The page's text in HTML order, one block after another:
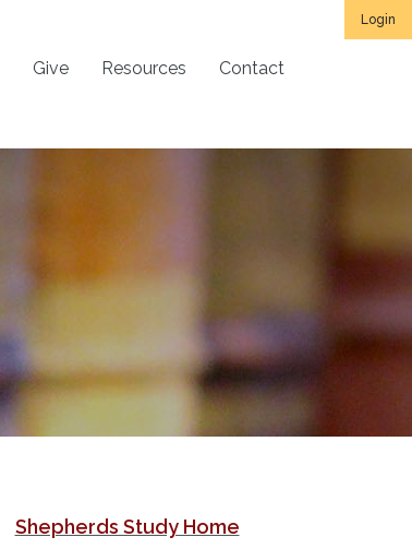
Login
Give Resources Contact
Shepherds Study Home